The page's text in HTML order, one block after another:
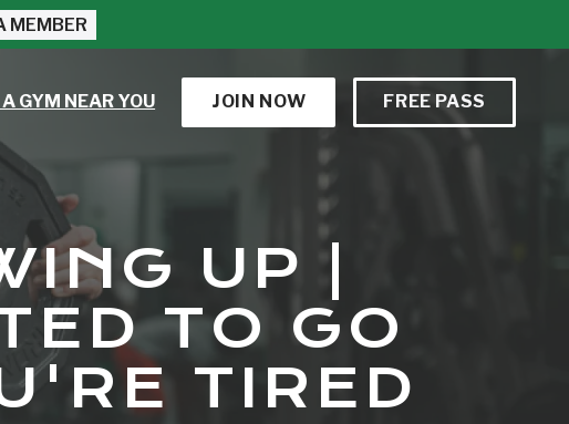
MEMBER
JOIN NOW FREE PASS
GYM NEAR YOU
UP |
TO GO
TIRED